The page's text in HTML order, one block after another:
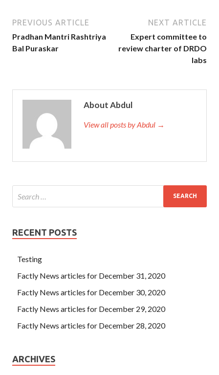
PREVIOUS ARTICLE
Pradhan Mantri Rashtriya
Bal Puraskar
NEXT ARTICLE
Expert committee to
review charter of DRDO
labs
About Abdul
View all posts by Abdul →
RECENT POSTS
Testing
Factly News articles for December 31, 2020
Factly News articles for December 30, 2020
Factly News articles for December 29, 2020
Factly News articles for December 28, 2020
ARCHIVES